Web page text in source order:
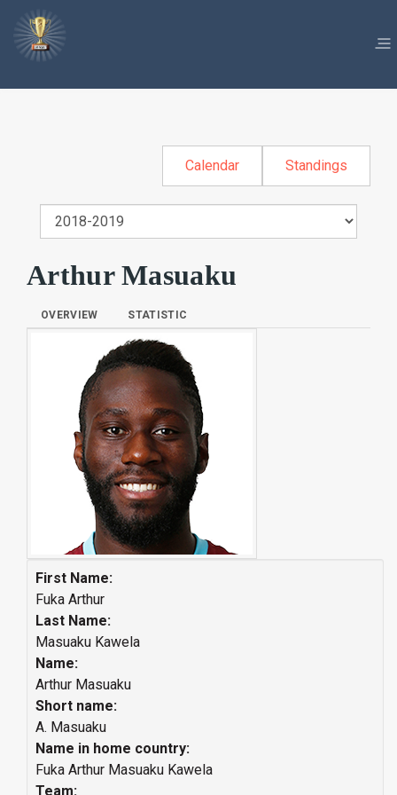
Calendar Standings
Arthur Masuaku
OVERVIEW STATISTIC
First Name:
Fuka Arthur
Last Name:
Masuaku Kawela
Name:
Arthur Masuaku
Short name:
A. Masuaku
Name in home country:
Fuka Arthur Masuaku Kawela
Team: